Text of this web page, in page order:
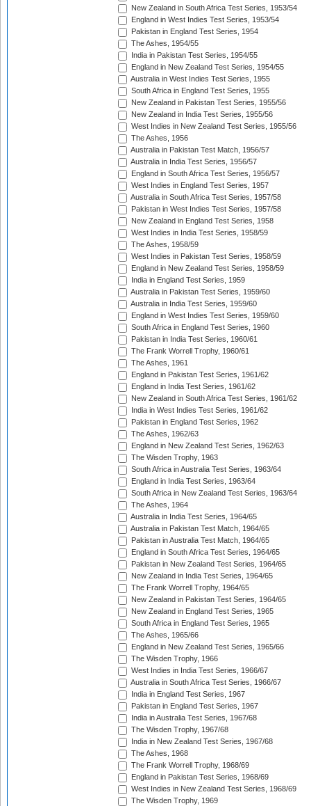
New Zealand in South Africa Test Series, 1953/54
England in West Indies Test Series, 1953/54
Pakistan in England Test Series, 1954
The Ashes, 1954/55
India in Pakistan Test Series, 1954/55
England in New Zealand Test Series, 1954/55
Australia in West Indies Test Series, 1955
South Africa in England Test Series, 1955
New Zealand in Pakistan Test Series, 1955/56
New Zealand in India Test Series, 1955/56
West Indies in New Zealand Test Series, 1955/56
The Ashes, 1956
Australia in Pakistan Test Match, 1956/57
Australia in India Test Series, 1956/57
England in South Africa Test Series, 1956/57
West Indies in England Test Series, 1957
Australia in South Africa Test Series, 1957/58
Pakistan in West Indies Test Series, 1957/58
New Zealand in England Test Series, 1958
West Indies in India Test Series, 1958/59
The Ashes, 1958/59
West Indies in Pakistan Test Series, 1958/59
England in New Zealand Test Series, 1958/59
India in England Test Series, 1959
Australia in Pakistan Test Series, 1959/60
Australia in India Test Series, 1959/60
England in West Indies Test Series, 1959/60
South Africa in England Test Series, 1960
Pakistan in India Test Series, 1960/61
The Frank Worrell Trophy, 1960/61
The Ashes, 1961
England in Pakistan Test Series, 1961/62
England in India Test Series, 1961/62
New Zealand in South Africa Test Series, 1961/62
India in West Indies Test Series, 1961/62
Pakistan in England Test Series, 1962
The Ashes, 1962/63
England in New Zealand Test Series, 1962/63
The Wisden Trophy, 1963
South Africa in Australia Test Series, 1963/64
England in India Test Series, 1963/64
South Africa in New Zealand Test Series, 1963/64
The Ashes, 1964
Australia in India Test Series, 1964/65
Australia in Pakistan Test Match, 1964/65
Pakistan in Australia Test Match, 1964/65
England in South Africa Test Series, 1964/65
Pakistan in New Zealand Test Series, 1964/65
New Zealand in India Test Series, 1964/65
The Frank Worrell Trophy, 1964/65
New Zealand in Pakistan Test Series, 1964/65
New Zealand in England Test Series, 1965
South Africa in England Test Series, 1965
The Ashes, 1965/66
England in New Zealand Test Series, 1965/66
The Wisden Trophy, 1966
West Indies in India Test Series, 1966/67
Australia in South Africa Test Series, 1966/67
India in England Test Series, 1967
Pakistan in England Test Series, 1967
India in Australia Test Series, 1967/68
The Wisden Trophy, 1967/68
India in New Zealand Test Series, 1967/68
The Ashes, 1968
The Frank Worrell Trophy, 1968/69
England in Pakistan Test Series, 1968/69
West Indies in New Zealand Test Series, 1968/69
The Wisden Trophy, 1969